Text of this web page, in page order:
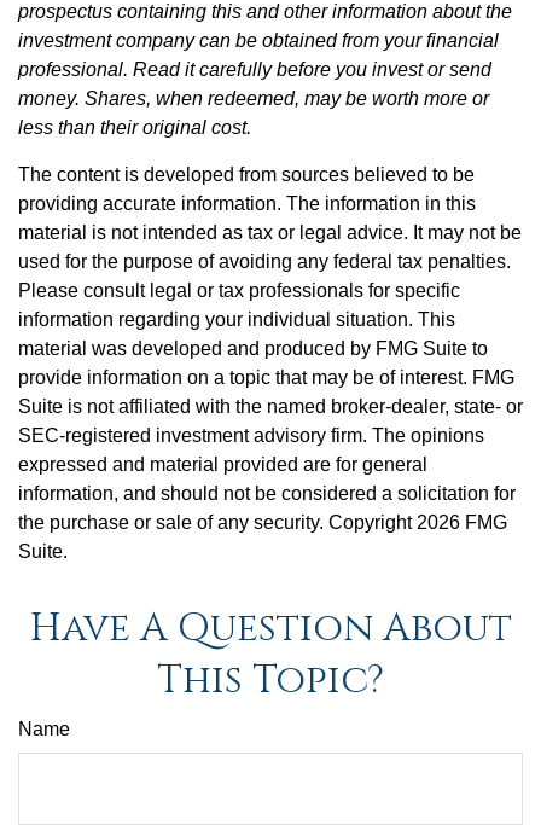
prospectus containing this and other information about the
investment company can be obtained from your financial
professional. Read it carefully before you invest or send
money. Shares, when redeemed, may be worth more or
less than their original cost.
The content is developed from sources believed to be
providing accurate information. The information in this
material is not intended as tax or legal advice. It may not be
used for the purpose of avoiding any federal tax penalties.
Please consult legal or tax professionals for specific
information regarding your individual situation. This
material was developed and produced by FMG Suite to
provide information on a topic that may be of interest. FMG
Suite is not affiliated with the named broker-dealer, state- or
SEC-registered investment advisory firm. The opinions
expressed and material provided are for general
information, and should not be considered a solicitation for
the purchase or sale of any security. Copyright 2026 FMG
Suite.
Have A Question About
This Topic?
Name